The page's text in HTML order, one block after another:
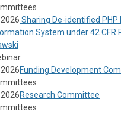
Sharing De-identified PHP
System under 42
Funding Development
Research Committee